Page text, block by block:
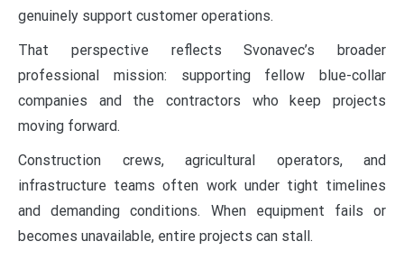
genuinely support customer operations.
That perspective reflects Svonavec’s broader
professional mission: supporting fellow blue-collar
companies and the contractors who keep projects
moving forward.
Construction crews, agricultural operators, and
infrastructure teams often work under tight timelines
and demanding conditions. When equipment fails or
becomes unavailable, entire projects can stall.